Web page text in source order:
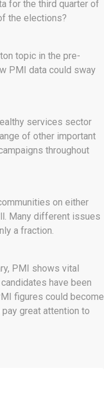
for the third quarter of
the elections?
topic in the pre-
PMI data could sway
services sector
of other important
throughout
on either
Many different issues
a fraction.
PMI shows vital
have been
figures could become
great attention to